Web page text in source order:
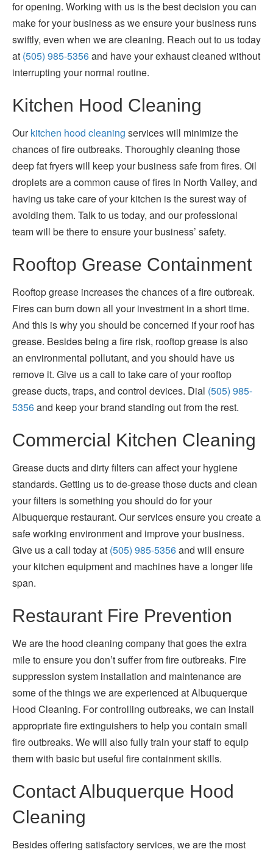
for opening. Working with us is the best decision you can
make for your business as we ensure your business runs
swiftly, even when we are cleaning. Reach out to us today
at (505) 985-5356and have your exhaust cleaned without
interrupting your normal routine.
Kitchen Hood Cleaning
Ourkitchen hood cleaning services will minimize the
chances of fire outbreaks. Thoroughly cleaning those
deep fat fryers will keep your business safe from fires. Oil
droplets are a common cause of fires in North Valley, and
having us take care of your kitchen is the surest way of
avoiding them. Talk to us today, and our professional
team will be there to ensure your business’ safety.
Rooftop Grease Containment
Rooftop grease increases the chances of a fire outbreak.
Fires can burn down all your investment in a short time.
And this is why you should be concerned if your roof has
grease. Besides being a fire risk, rooftop grease is also
an environmental pollutant, and you should have us
remove it. Give us a call to take care of your rooftop
grease ducts, traps, and control devices. Dial (505) 985-
5356and keep your brand standing out from the rest.
Commercial Kitchen Cleaning
Grease ducts and dirty filters can affect your hygiene
standards. Getting us to de-grease those ducts and clean
your filters is something you should do for your
Albuquerque restaurant. Our services ensure you create a
safe working environment and improve your business.
Give us a call today at (505) 985-5356and will ensure
your kitchen equipment and machines have a longer life
span.
Restaurant Fire Prevention
We are the hood cleaning company that goes the extra
mile to ensure you don’t suffer from fire outbreaks. Fire
suppression system installation and maintenance are
some of the things we are experienced at Albuquerque
Hood Cleaning. For controlling outbreaks, we can install
appropriate fire extinguishers to help you contain small
fire outbreaks. We will also fully train your staff to equip
them with basic but useful fire containment skills.
Contact Albuquerque Hood
Cleaning
Besides offering satisfactory services, we are the most